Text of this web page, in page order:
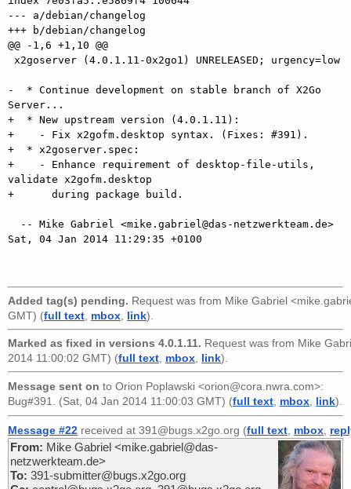
--- a/debian/changelog
+++ b/debian/changelog
@@ -1,6 +1,10 @@
-  * Continue development on stable branch of X2Go
Server...
+  * New upstream version (4.0.1.11):
+    - Fix x2gofm.desktop syntax. (Fixes: #391).
+  * x2goserver.spec:
+    - Enhance requirement of desktop-file-utils,
validate x2gofm.desktop
+      during package build.
Sat, 04 Jan 2014 11:29:35 +0100
Added tag(s) pending. Request was from Mike Gabriel
GMT) (full text mbox link).
Marked as fixed in versions 4.0.1.11. Request was from Mike
2014 11:00:02 GMT) (full text, mbox, link).
Message sent on to Orion Poplawski <orion@cora.nwra.com>:
Bug#391. (Sat, 04 Jan 2014 11:00:03 GMT) (full text mbox link).
Message #22 received at 391@bugs.x2go.org (full text mbox
From: Mike Gabriel <mike.gabriel@das-
netzwerkteam.de>
To: 391-submitter@bugs.x2go.org